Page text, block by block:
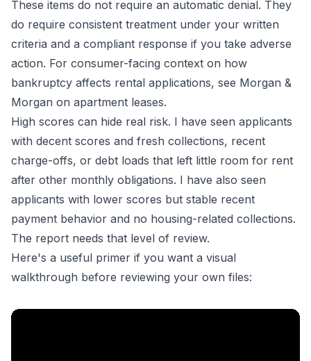
These items do not require an automatic denial. They
do require consistent treatment under your written
criteria and a compliant response if you take adverse
action. For consumer-facing context on how
bankruptcy affects rental applications, see Morgan &
Morgan on apartment leases.
High scores can hide real risk. I have seen applicants
with decent scores and fresh collections, recent
charge-offs, or debt loads that left little room for rent
after other monthly obligations. I have also seen
applicants with lower scores but stable recent
payment behavior and no housing-related collections.
The report needs that level of review.
Here's a useful primer if you want a visual
walkthrough before reviewing your own files: